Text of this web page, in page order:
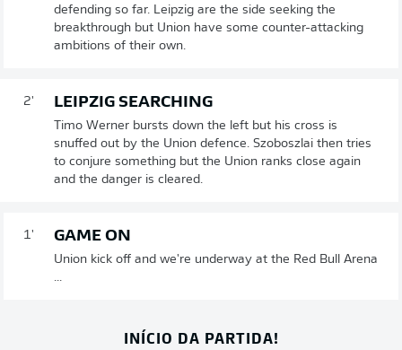
defending so far. Leipzig are the side seeking the
breakthrough but Union have some counter-attacking
ambitions of their own.
2' LEIPZIG SEARCHING
Timo Werner bursts down the left but his cross is
snuffed out by the Union defence. Szoboszlai then tries
to conjure something but the Union ranks close again
and the danger is cleared.
1' GAME ON
Union kick off and we're underway at the Red Bull Arena
...
INÍCIO DA PARTIDA!